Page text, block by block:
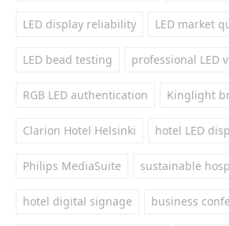
LED display reliability LED market
LED bead testing professional LED
RGB LED authentication Kinglight
Clarion Hotel Helsinki hotel LED
Philips MediaSuite sustainable
hotel digital signage business